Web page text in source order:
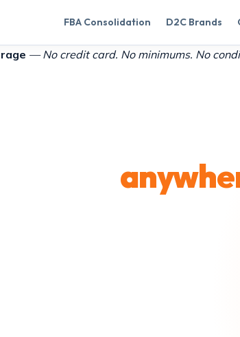
FBA Consolidation D2C Brands
— No credit card. No minimums. No